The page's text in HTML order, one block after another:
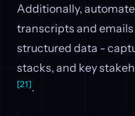
Additionally,
transcripts and
structured data -
stacks, and key
[21].